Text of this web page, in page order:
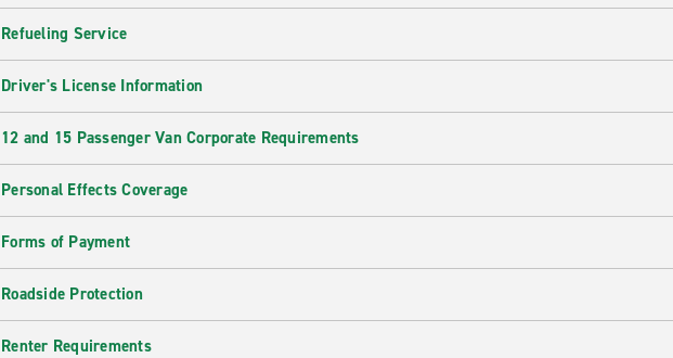
Refueling Service
Driver's License Information
12 and 15 Passenger Van Corporate Requirements
Personal Effects Coverage
Forms of Payment
Roadside Protection
Renter Requirements